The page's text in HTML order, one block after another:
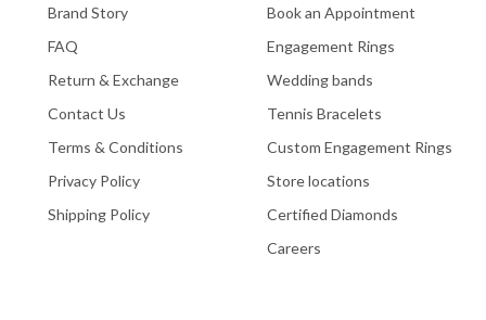
Brand Story
FAQ
Return & Exchange
Contact Us
Terms & Conditions
Privacy Policy
Shipping Policy
Book an Appointment
Engagement Rings
Wedding bands
Tennis Bracelets
Custom Engagement Rings
Store locations
Certified Diamonds
Careers